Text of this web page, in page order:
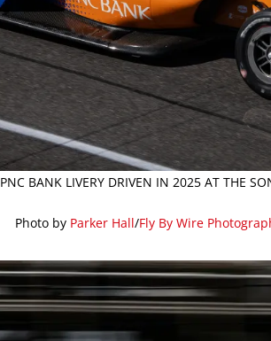
PNC BANK LIVERY DRIVEN IN 2025 AT THE
Photo by Parker Hall/Fly By Wire